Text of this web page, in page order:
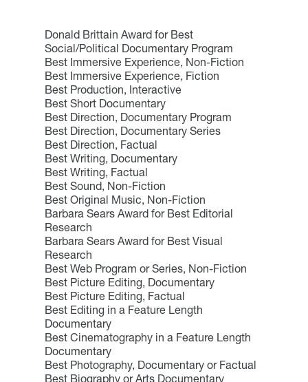
Donald Brittain Award for Best
Social/Political Documentary Program
Best Immersive Experience, Non-Fiction
Best Immersive Experience, Fiction
Best Production, Interactive
Best Short Documentary
Best Direction, Documentary Program
Best Direction, Documentary Series
Best Direction, Factual
Best Writing, Documentary
Best Writing, Factual
Best Sound, Non-Fiction
Best Original Music, Non-Fiction
Barbara Sears Award for Best Editorial
Research
Barbara Sears Award for Best Visual
Research
Best Web Program or Series, Non-Fiction
Best Picture Editing, Documentary
Best Picture Editing, Factual
Best Editing in a Feature Length
Documentary
Best Cinematography in a Feature Length
Documentary
Best Photography, Documentary or Factual
Best Biography or Arts Documentary